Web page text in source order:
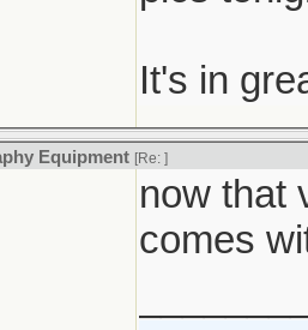
It's in
Equipment [Re: ]
now that
comes